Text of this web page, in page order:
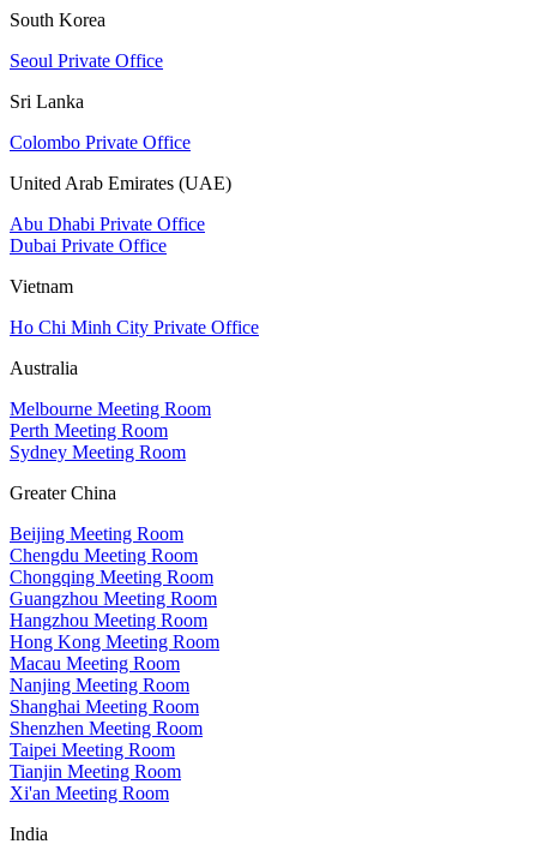
South Korea
Seoul Private Office
Sri Lanka
Colombo Private Office
United Arab Emirates (UAE)
Abu Dhabi Private Office
Dubai Private Office
Vietnam
Ho Chi Minh City Private Office
Australia
Melbourne Meeting Room
Perth Meeting Room
Sydney Meeting Room
Greater China
Beijing Meeting Room
Chengdu Meeting Room
Chongqing Meeting Room
Guangzhou Meeting Room
Hangzhou Meeting Room
Hong Kong Meeting Room
Macau Meeting Room
Nanjing Meeting Room
Shanghai Meeting Room
Shenzhen Meeting Room
Taipei Meeting Room
Tianjin Meeting Room
Xi'an Meeting Room
India